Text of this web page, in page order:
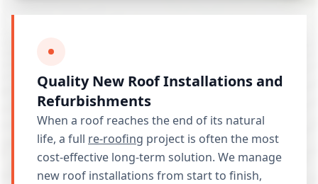
Quality New Roof Installations and
Refurbishments
When a roof reaches the end of its natural
life, a full re-roofing project is often the most
cost-effective long-term solution. We manage
new roof installations from start to finish,